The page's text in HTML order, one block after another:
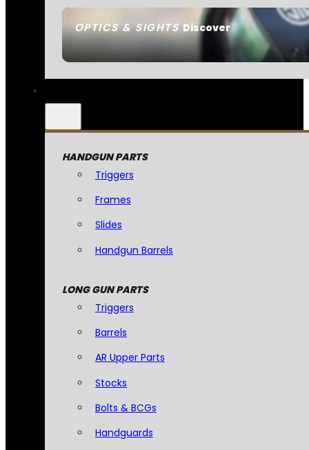
OPTICS & SIGHTSDiscover
HANDGUN PARTS
Triggers
Frames
Slides
Handgun Barrels
LONG GUN PARTS
Triggers
Barrels
AR Upper Parts
Stocks
Bolts & BCGs
Handguards